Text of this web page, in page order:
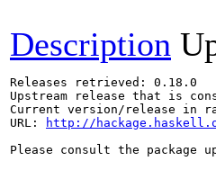
Description
Releases retrieved: 0.18.0
Upstream release that is
Current version/release in
URL:
http://
Please consult the package